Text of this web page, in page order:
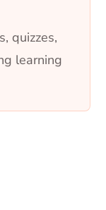
quizzes,
learning